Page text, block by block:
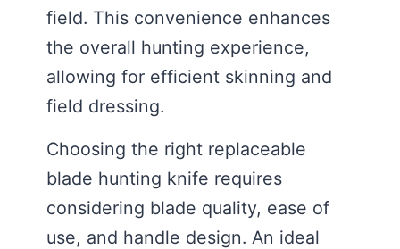
field. This convenience enhances
the overall hunting experience,
allowing for efficient skinning and
field dressing.
Choosing the right replaceable
blade hunting knife requires
considering blade quality, ease of
use, and handle design. An ideal